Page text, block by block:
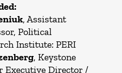
, Assistant
Political
Institute: PERI
, Keystone
Executive Director /